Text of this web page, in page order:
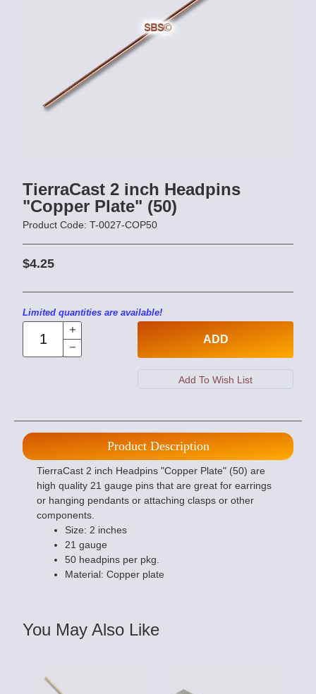
TierraCast 2 inch Headpins
"Copper Plate" (50)
Product Code: T-0027-COP50
$4.25
Limited quantities are available!
ADD
Product Description
TierraCast 2 inch Headpins "Copper Plate" (50) are
high quality 21 gauge pins that are great for earrings
or hanging pendants or attaching clasps or other
components.
Size: 2 inches
21 gauge
50 headpins per pkg.
Material: Copper plate
You May Also Like